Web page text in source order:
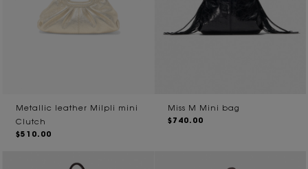
Metallic leather Milpli mini
Clutch
$510.00
Miss M Mini bag
$740.00